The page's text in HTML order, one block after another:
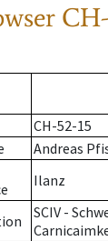
CH-52-15
Andreas
Ilanz
SCIV -